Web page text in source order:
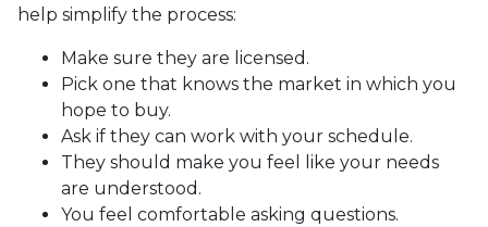
help simplify the process:
Make sure they are licensed.
Pick one that knows the market in which you
hope to buy.
Ask if they can work with your schedule.
They should make you feel like your needs
are understood.
You feel comfortable asking questions.